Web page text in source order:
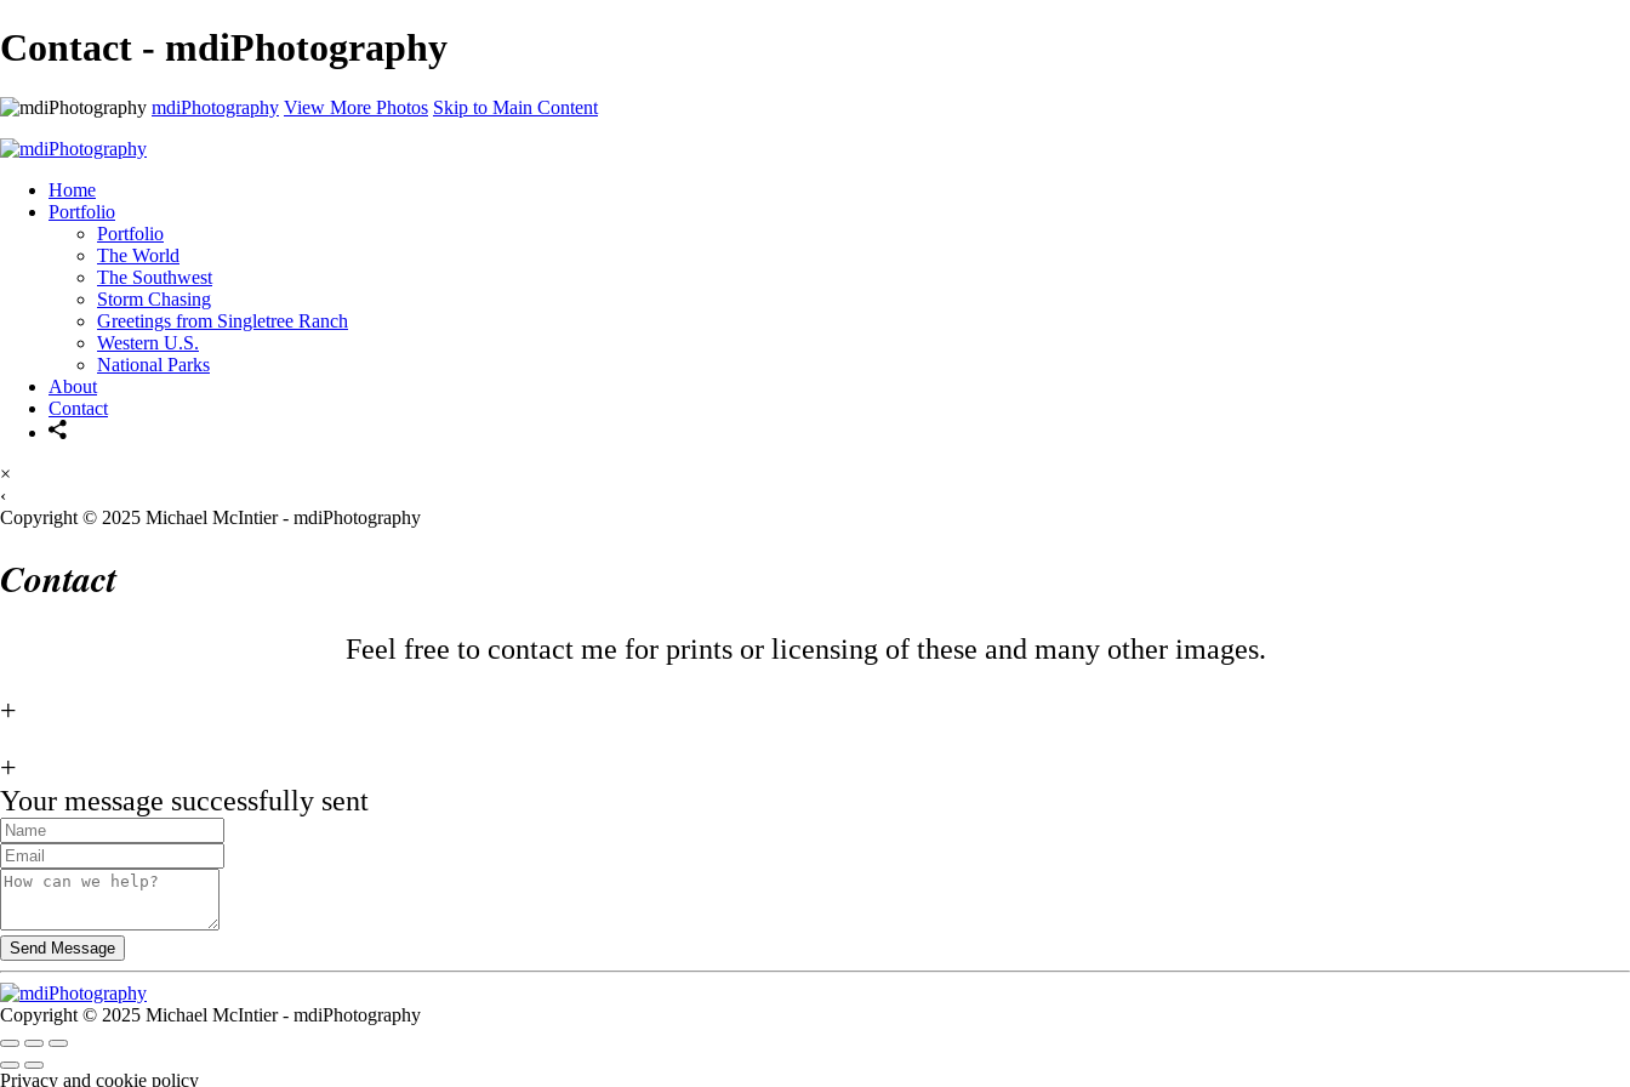
Contact - mdiPhotography
mdiPhotography View More Photos Skip to Main Content
Home
Portfolio
Portfolio
The World
The Southwest
Storm Chasing
Greetings from Singletree Ranch
Western U.S.
National Parks
About
Contact
×
‹
Copyright © 2025 Michael McIntier - mdiPhotography
Contact
Feel free to contact me for prints or licensing of these and many other images.
+
+
Your message successfully sent
Copyright © 2025 Michael McIntier - mdiPhotography
Privacy and cookie policy